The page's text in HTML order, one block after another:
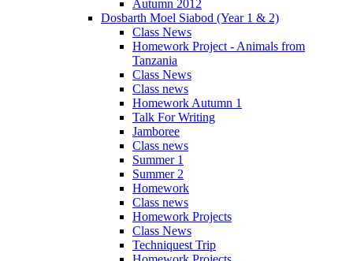
Autumn 2012
Dosbarth Moel Siabod (Year 1 & 2)
Class News
Homework Project - Animals from
Tanzania
Class News
Class news
Homework Autumn 1
Talk For Writing
Jamboree
Class news
Summer 1
Summer 2
Homework
Class news
Homework Projects
Class News
Techniquest Trip